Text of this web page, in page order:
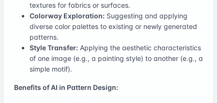
textures for fabrics or surfaces.
Colorway Exploration: Suggesting and applying
diverse color palettes to existing or newly generated
patterns.
Style Transfer: Applying the aesthetic characteristics
of one image (e.g., a painting style) to another (e.g., a
simple motif).
Benefits of AI in Pattern Design: